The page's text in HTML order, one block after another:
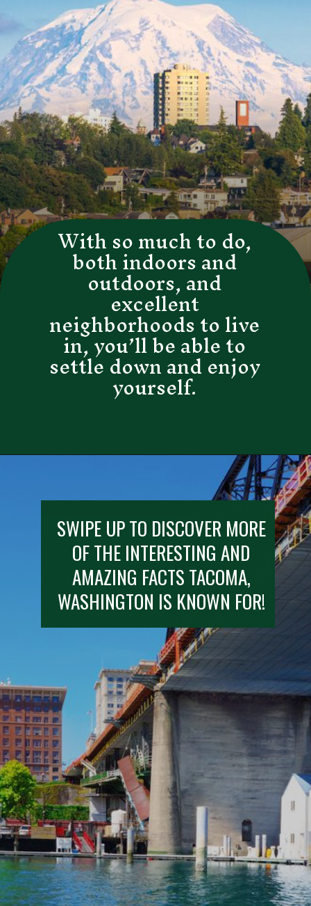
With so much to do,
both indoors and
outdoors, and
excellent
neighborhoods to live
in, you’ll be able to
settle down and enjoy
yourself.
SWIPE UP TO DISCOVER MORE
OF THE INTERESTING AND
AMAZING FACTS TACOMA,
WASHINGTON IS KNOWN FOR!